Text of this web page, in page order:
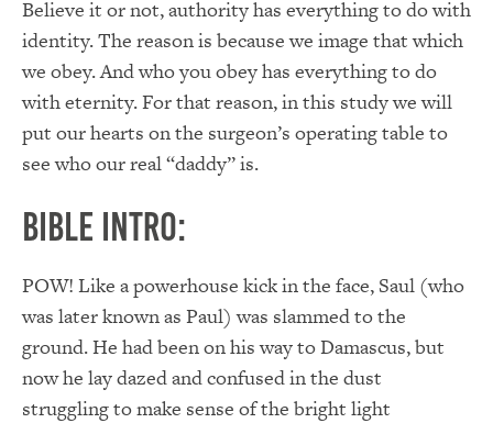
Believe it or not, authority has everything to do with
identity. The reason is because we image that which
we obey. And who you obey has everything to do
with eternity. For that reason, in this study we will
put our hearts on the surgeon’s operating table to
see who our real “daddy” is.
Bible Intro:
POW! Like a powerhouse kick in the face, Saul (who
was later known as Paul) was slammed to the
ground. He had been on his way to Damascus, but
now he lay dazed and confused in the dust
struggling to make sense of the bright light